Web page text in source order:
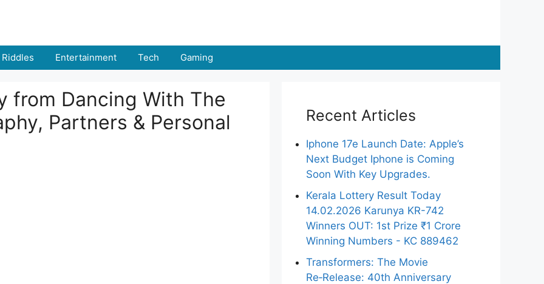
Riddles Entertainment Tech Gaming
from Dancing With The
Partners & Personal
Recent Articles
Iphone 17e Launch Date: Apple’s
Next Budget Iphone is Coming
Soon With Key Upgrades.
Kerala Lottery Result Today
14.02.2026 Karunya KR-742
Winners OUT: 1st Prize ₹1 Crore
Winning Numbers - KC 889462
Transformers: The Movie
Re‑Release: 40th Anniversary